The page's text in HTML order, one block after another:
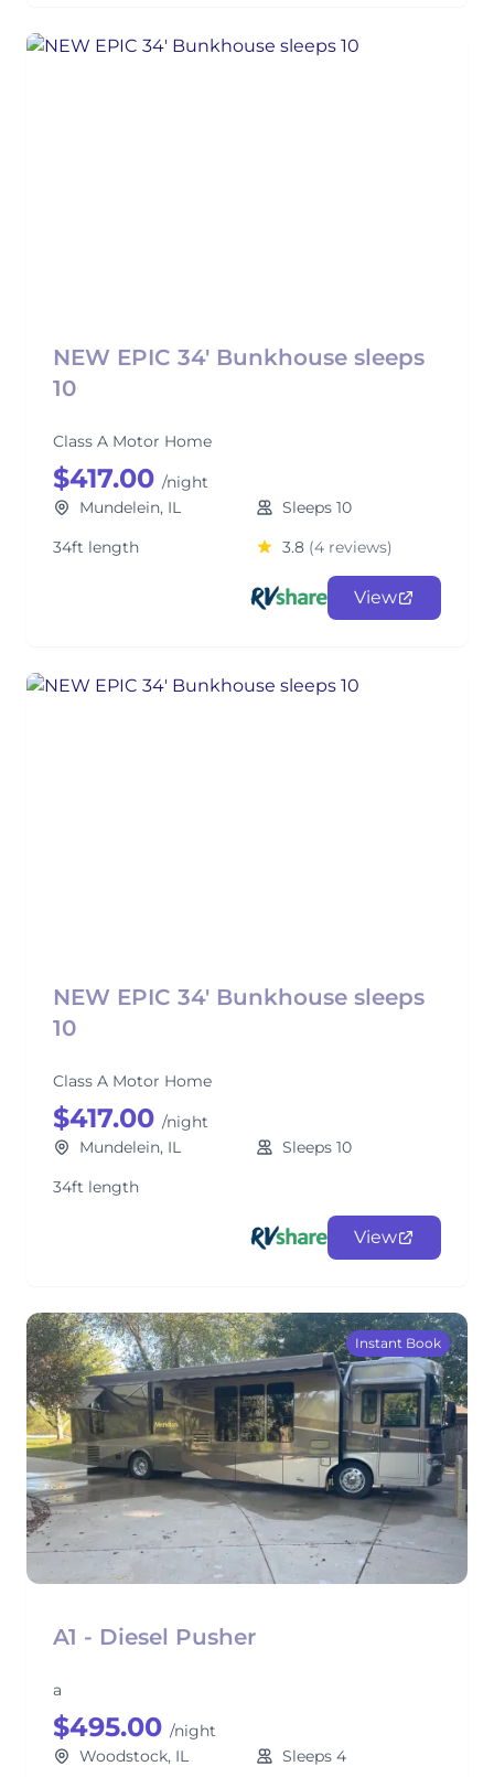
NEW EPIC 34' Bunkhouse sleeps
10
Class A Motor Home
$417.00 /night
Mundelein, IL
Sleeps 10
34ft length
3.8 (4 reviews)
View
NEW EPIC 34' Bunkhouse sleeps
10
Class A Motor Home
$417.00 /night
Mundelein, IL
Sleeps 10
34ft length
View
Instant Book
A1 - Diesel Pusher
a
$495.00 /night
Woodstock, IL
Sleeps 4